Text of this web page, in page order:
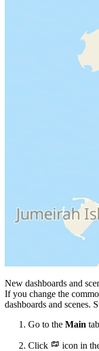
New dashboards and
If you change the
dashboards and scenes.
Go to the Main
Click
icon in